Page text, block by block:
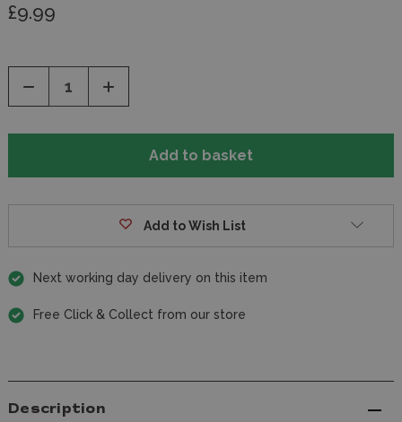
£9.99
Decrease
of
Increase
of
Add to Wish List
Next working day delivery on this item
Free Click & Collect from our store
Description